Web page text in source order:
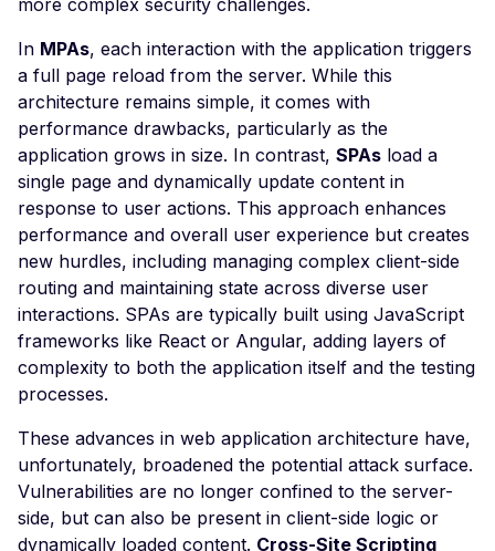
Misconfigured Set-
Header
Insecure WebSocket
Connection
NoSQL Injection Stored
Open Redirect
Vulnerable JavaScript
Library
Frontend Server Error
JavaScript Library
Insecure HTTP
Server Side Request
Forgery via Frontend
more complex security challenges.
In MPAs, each interaction with the application triggers
a full page reload from the server. While this
architecture remains simple, it comes with
performance drawbacks, particularly as the
application grows in size. In contrast, SPAs load a
single page and dynamically update content in
response to user actions. This approach enhances
performance and overall user experience but creates
new hurdles, including managing complex client-side
routing and maintaining state across diverse user
interactions. SPAs are typically built using JavaScript
frameworks like React or Angular, adding layers of
complexity to both the application itself and the testing
processes.
These advances in web application architecture have,
unfortunately, broadened the potential attack surface.
Vulnerabilities are no longer confined to the server-
side, but can also be present in client-side logic or
dynamically loaded content. Cross-Site Scripting